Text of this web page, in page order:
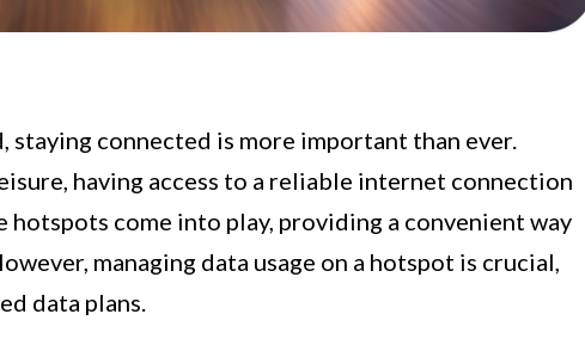
connected is more important than ever.
having access to a reliable internet connection
hotspots come into play, providing a convenient way
managing data usage on a hotspot is crucial,
data plans.